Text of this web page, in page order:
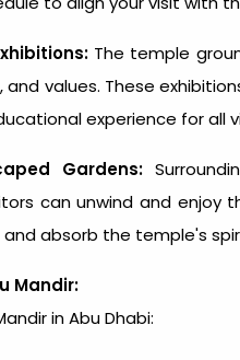
The temple
values. These
experience for all
Gardens:
can unwind and
absorb the temple's
Mandir:
in Abu Dhabi: